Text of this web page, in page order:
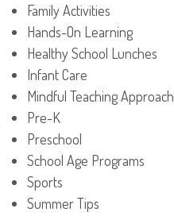
Family Activities
Hands-On Learning
Healthy School Lunches
Infant Care
Mindful Teaching Approach
Pre-K
Preschool
School Age Programs
Sports
Summer Tips